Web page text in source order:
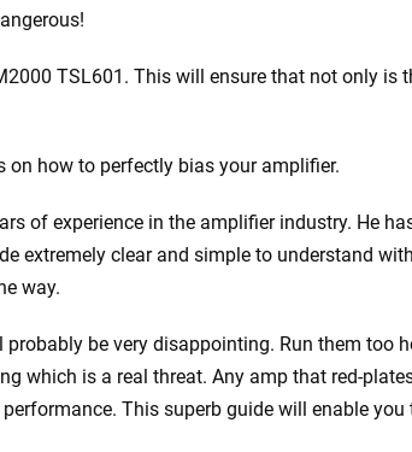
TSL601. This will ensure that not only is
on how to perfectly bias your amplifier.
of experience in the amplifier industry. He
extremely clear and simple to understand
way.
be very disappointing. Run them too
which is a real threat. Any amp that red-
This superb guide will enable